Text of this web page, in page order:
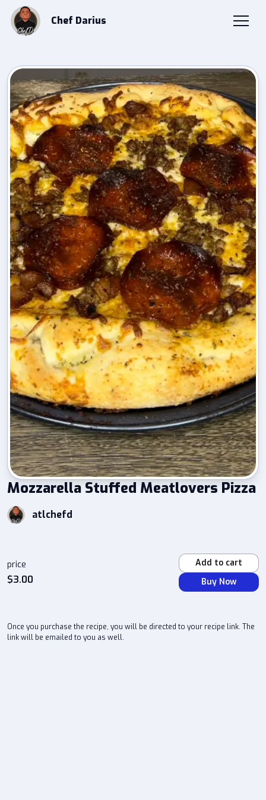
Chef Darius
Mozzarella Stuffed Meatlovers Pizza
atlchefd
price
$3.00
Add to cart
Buy Now
Once you purchase the recipe, you will be directed to your recipe link. The
link will be emailed to you as well.